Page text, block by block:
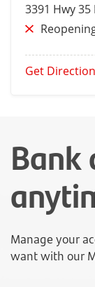
3391 Hwy 35
Get
Bank
Manage your
want with our